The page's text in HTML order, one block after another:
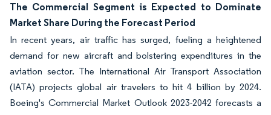
The Commercial Segment is Expected to Dominate
Market Share During the Forecast Period
In recent years, air traffic has surged, fueling a heightened
demand for new aircraft and bolstering expenditures in the
aviation sector. The International Air Transport Association
(IATA) projects global air travelers to hit 4 billion by 2024.
Boeing's Commercial Market Outlook 2023-2042 forecasts a